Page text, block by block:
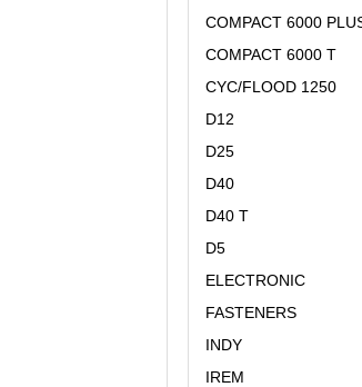
COMPACT 6000
COMPACT 6000 T
CYC/FLOOD 1250
D12
D25
D40
D40 T
D5
ELECTRONIC
FASTENERS
INDY
IREM